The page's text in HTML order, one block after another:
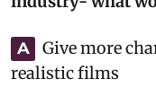
A
Give more
realistic films